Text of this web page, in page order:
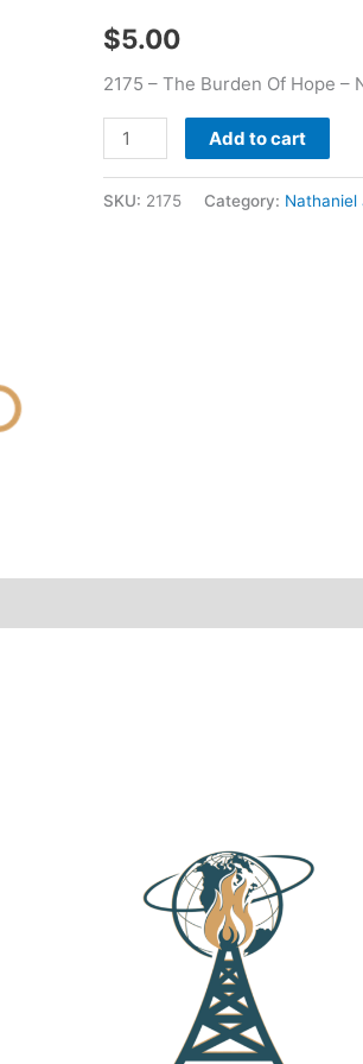
$5.00
2175 – The Burden Of Hope –
Wilson
Add to cart
SKU: 2175 Category: Nathaniel